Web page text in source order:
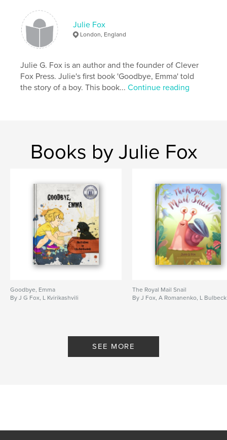
bedtime reading
classrooms and libraries
cat lovers of all ages
A gentle, hopeful story about how even the smallest
Author website
https://www.cleverfoxpress.com/
Additional Categories Pets
Hardcover, ImageWrap: 9798261014706
Publish Date: Mar 10, 2026
LanguageEnglish
Keywords
cats , pets , soldiers ,
Julie Fox
London, England
Julie G. Fox is an author and the founder of Clever
Fox Press. Julie's first book 'Goodbye, Emma' told
the story of a boy. This book...Continue reading
Books by Julie Fox
Goodbye, Emma
By J G Fox, L Kvirikashvili
The Royal Mail Snail
By J Fox, A Romanenko, L Bulbeck
SEE MORE